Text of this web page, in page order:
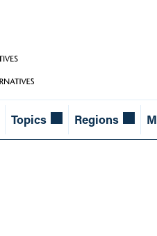
Topics Regions